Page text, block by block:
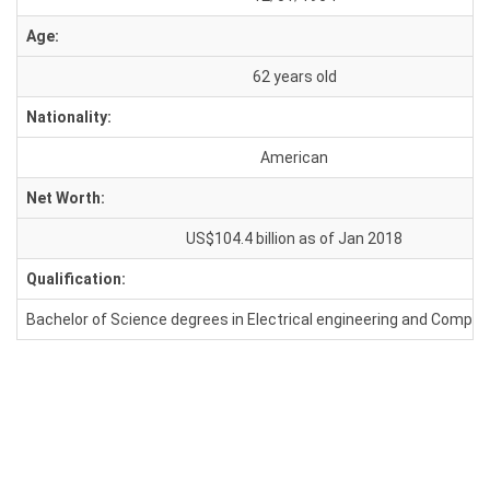
Age:
62 years old
Nationality:
American
Net Worth:
US$104.4 billion as of Jan 2018
Qualification:
Bachelor of Science degrees in Electrical engineering and